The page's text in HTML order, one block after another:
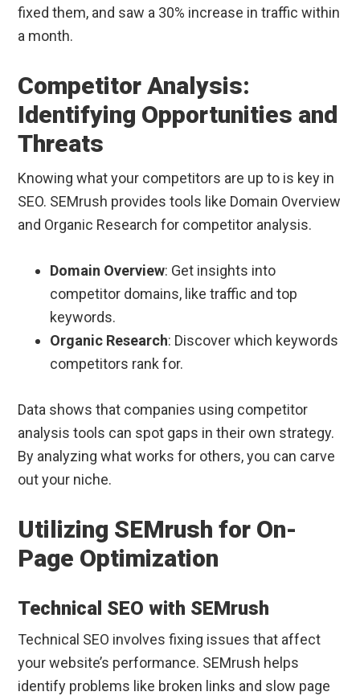
fixed them, and saw a 30% increase in traffic within
a month.
Competitor Analysis:
Identifying Opportunities and
Threats
Knowing what your competitors are up to is key in
SEO. SEMrush provides tools like Domain Overview
and Organic Research for competitor analysis.
Domain Overview: Get insights into
competitor domains, like traffic and top
keywords.
Organic Research: Discover which keywords
competitors rank for.
Data shows that companies using competitor
analysis tools can spot gaps in their own strategy.
By analyzing what works for others, you can carve
out your niche.
Utilizing SEMrush for On-
Page Optimization
Technical SEO with SEMrush
Technical SEO involves fixing issues that affect
your website’s performance. SEMrush helps
identify problems like broken links and slow page